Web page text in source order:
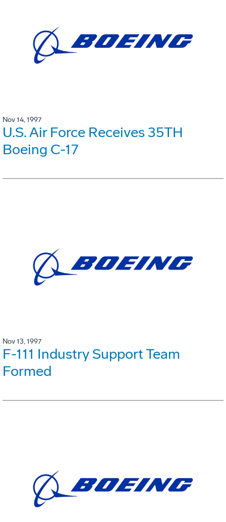
Nov 14, 1997
U.S. Air Force Receives 35TH
Boeing C-17
Nov 13, 1997
F-111 Industry Support Team
Formed